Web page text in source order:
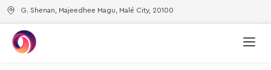
G. Shenan, Majeedhee Magu, Malé City, 20100